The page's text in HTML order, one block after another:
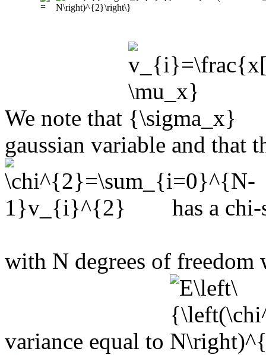
We note that
gaussian variable and that
has a
with N degrees of freedom
variance equal to